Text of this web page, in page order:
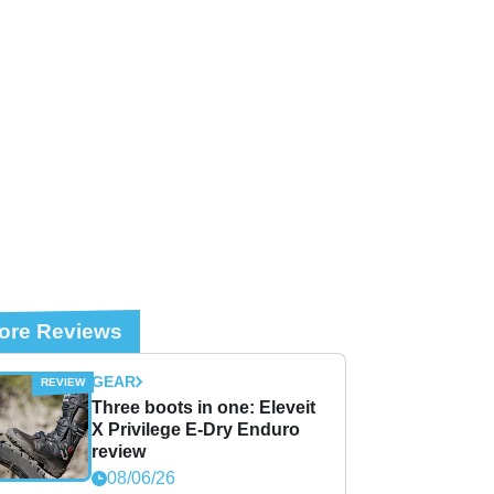
Reviews
GEAR
Three boots in one: Eleveit
X Privilege E-Dry Enduro
review
08/06/26